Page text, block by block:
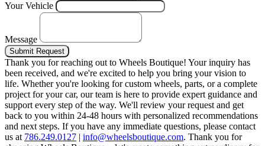
Your Vehicle
Message
Submit Request
Thank you for reaching out to Wheels Boutique! Your inquiry has
been received, and we're excited to help you bring your vision to
life. Whether you're looking for custom wheels, parts, or a complete
project for your car, our team is here to provide expert guidance and
support every step of the way. We'll review your request and get
back to you within 24-48 hours with personalized recommendations
and next steps. If you have any immediate questions, please contact
us at 786.249.0127 | info@wheelsboutique.com. Thank you for